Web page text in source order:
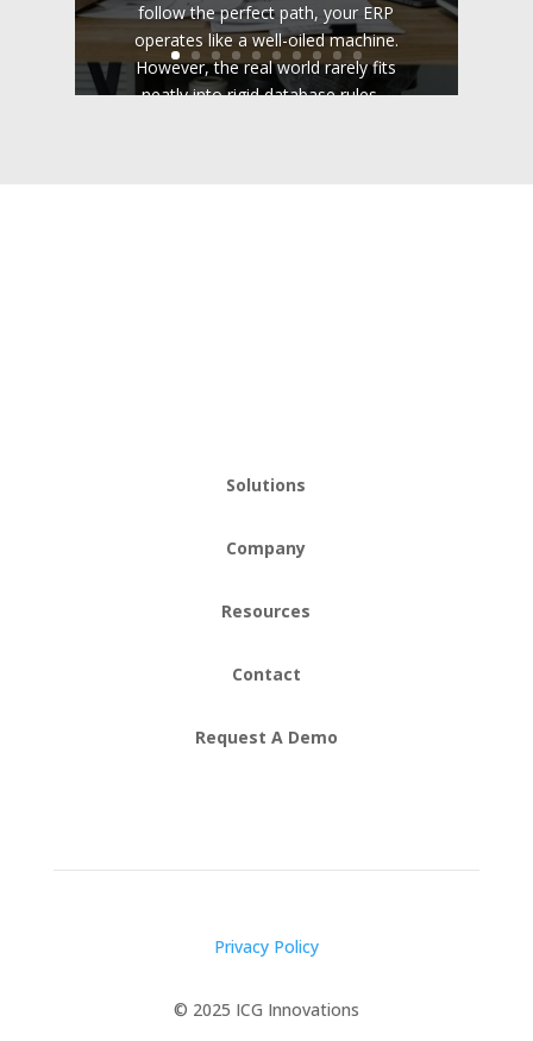
follow the perfect path, your ERP
operates like a well-oiled machine.
However, the real world rarely fits
neatly into rigid database rules....
Solutions
Company
Resources
Contact
Request A Demo
Privacy Policy
© 2025 ICG Innovations